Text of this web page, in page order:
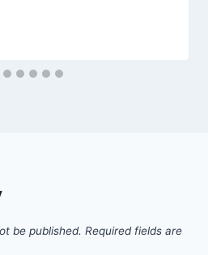
be published. Required fields are